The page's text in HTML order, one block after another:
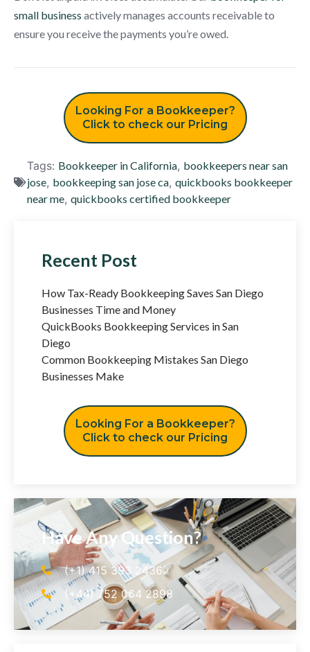
small business actively manages accounts receivable to
ensure you receive the payments you’re owed.
Looking For a Bookkeeper?
Click to check our Pricing
Tags: Bookkeeper in California, bookkeepers near san
jose, bookkeeping san jose ca, quickbooks bookkeeper
near me, quickbooks certified bookkeeper
Recent Post
How Tax-Ready Bookkeeping Saves San Diego
Businesses Time and Money
QuickBooks Bookkeeping Services in San
Diego
Common Bookkeeping Mistakes San Diego
Businesses Make
Looking For a Bookkeeper?
Click to check our Pricing
Have Any Question?
(+1) 415 393 2436
(+44) 752 064 2898